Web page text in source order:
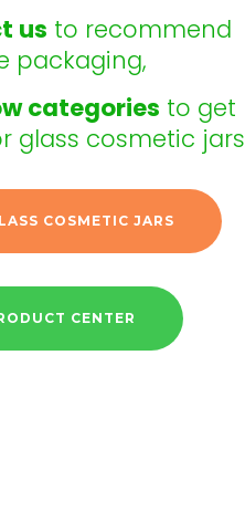
us to recommend
packaging,
categories to get
glass cosmetic
COSMETIC JARS
CENTER